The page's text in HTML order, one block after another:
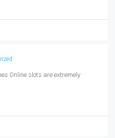
Online slots are extremely